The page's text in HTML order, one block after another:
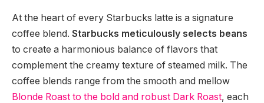
At the heart of every Starbucks latte is a signature
coffee blend. Starbucks meticulously selects beans
to create a harmonious balance of flavors that
complement the creamy texture of steamed milk. The
coffee blends range from the smooth and mellow
Blonde Roast to the bold and robust Dark Roast, each